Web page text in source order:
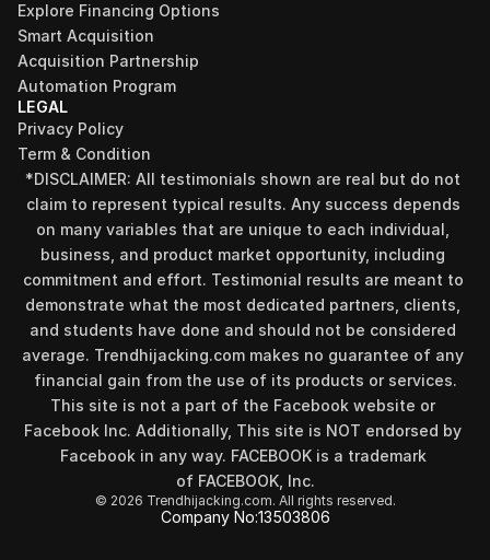
Explore Financing Options
Smart Acquisition
Acquisition Partnership
Automation Program
LEGAL
Privacy Policy
Term & Condition
*DISCLAIMER: All testimonials shown are real but do not
claim to represent typical results. Any success depends
on many variables that are unique to each individual,
business, and product market opportunity, including
commitment and effort. Testimonial results are meant to
demonstrate what the most dedicated partners, clients,
and students have done and should not be considered
average. Trendhijacking.com makes no guarantee of any
financial gain from the use of its products or services.
This site is not a part of the Facebook website or
Facebook Inc. Additionally, This site is NOT endorsed by
Facebook in any way. FACEBOOK is a trademark
of FACEBOOK, Inc.
© 2026 Trendhijacking.com. All rights reserved.
Company No:13503806
Find your perfect investment strategy in 3
minutes
Stop guessing where to put your money. This free quiz
will instantly match you with a proven business model
that fits your goals, capital, and lifestyle.
Take the Quiz